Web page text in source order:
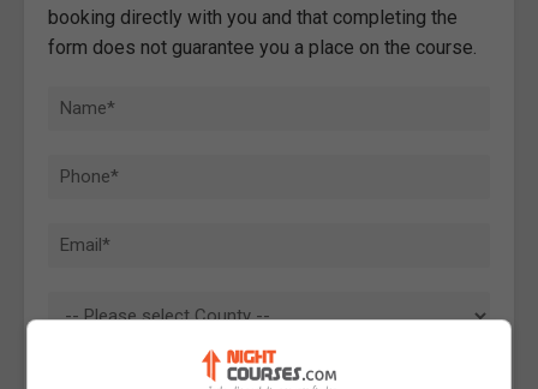
booking directly with you and that completing the
form does not guarantee you a place on the course.